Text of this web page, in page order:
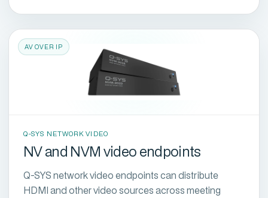
AV OVER IP
Q-SYS NETWORK VIDEO
NV and NVM video endpoints
Q-SYS network video endpoints can distribute
HDMI and other video sources across meeting